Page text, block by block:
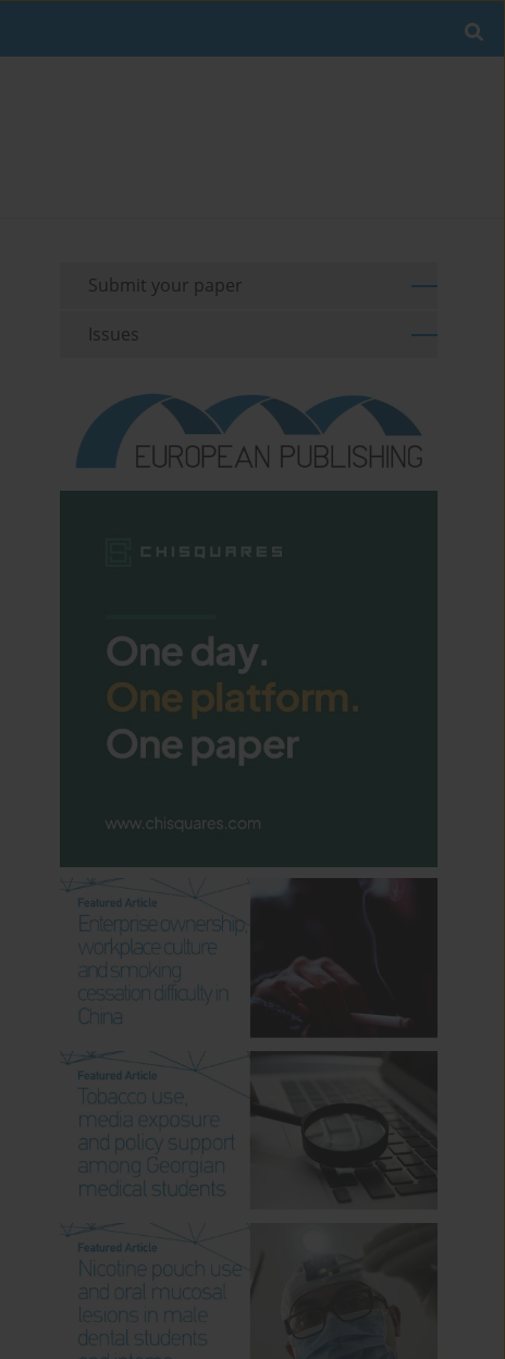
Submit your paper
Issues